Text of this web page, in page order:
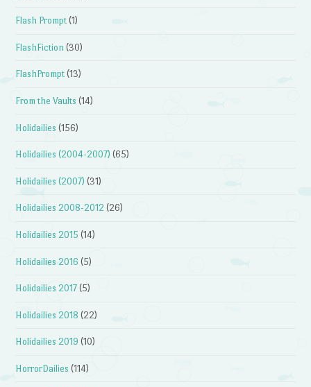
Flash Prompt (1)
FlashFiction (30)
FlashPrompt (13)
From the Vaults (14)
Holidailies (156)
Holidailies (2004-2007) (65)
Holidailies (2007) (31)
Holidailies 2008-2012 (26)
Holidailies 2015 (14)
Holidailies 2016 (5)
Holidailies 2017 (5)
Holidailies 2018 (22)
Holidailies 2019 (10)
HorrorDailies (114)